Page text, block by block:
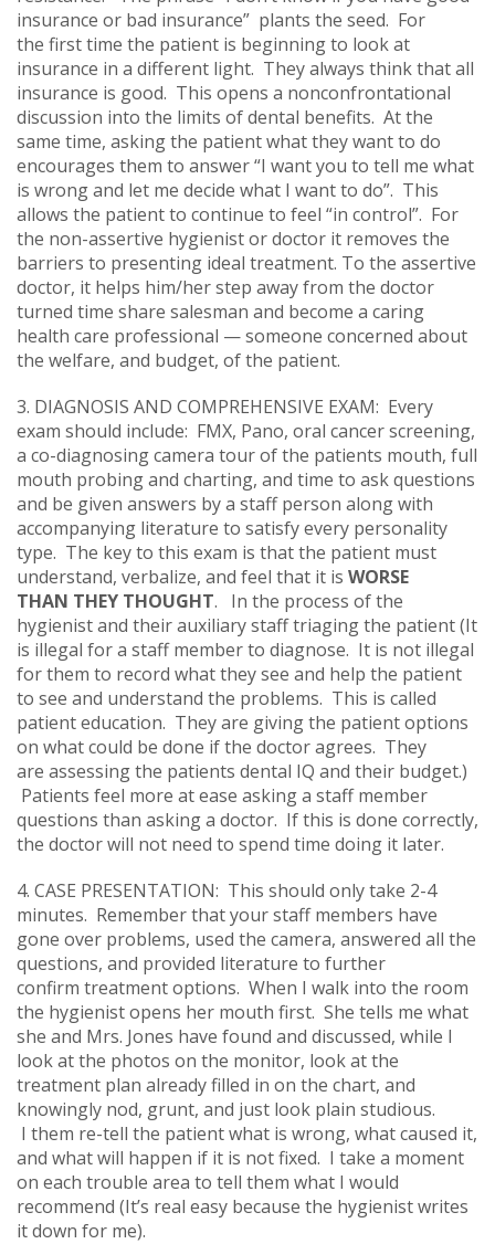
insurance or bad insurance” plants the seed. For
the first time the patient is beginning to look at
insurance in a different light. They always think that all
insurance is good. This opens a nonconfrontational
discussion into the limits of dental benefits. At the
same time, asking the patient what they want to do
encourages them to answer “I want you to tell me what
is wrong and let me decide what I want to do”. This
allows the patient to continue to feel “in control”. For
the non-assertive hygienist or doctor it removes the
barriers to presenting ideal treatment. To the assertive
doctor, it helps him/her step away from the doctor
turned time share salesman and become a caring
health care professional — someone concerned about
the welfare, and budget, of the patient.
3. DIAGNOSIS AND COMPREHENSIVE EXAM: Every
exam should include: FMX, Pano, oral cancer screening,
a co-diagnosing camera tour of the patients mouth, full
mouth probing and charting, and time to ask questions
and be given answers by a staff person along with
accompanying literature to satisfy every personality
type. The key to this exam is that the patient must
understand, verbalize, and feel that it is WORSE
THAN THEY THOUGHT. In the process of the
hygienist and their auxiliary staff triaging the patient (It
is illegal for a staff member to diagnose. It is not illegal
for them to record what they see and help the patient
to see and understand the problems. This is called
patient education. They are giving the patient options
on what could be done if the doctor agrees. They
are assessing the patients dental IQ and their budget.)
Patients feel more at ease asking a staff member
questions than asking a doctor. If this is done correctly,
the doctor will not need to spend time doing it later.
4. CASE PRESENTATION: This should only take 2-4
minutes. Remember that your staff members have
gone over problems, used the camera, answered all the
questions, and provided literature to further
confirm treatment options. When I walk into the room
the hygienist opens her mouth first. She tells me what
she and Mrs. Jones have found and discussed, while I
look at the photos on the monitor, look at the
treatment plan already filled in on the chart, and
knowingly nod, grunt, and just look plain studious.
I them re-tell the patient what is wrong, what caused it,
and what will happen if it is not fixed. I take a moment
on each trouble area to tell them what I would
recommend (It’s real easy because the hygienist writes
it down for me).